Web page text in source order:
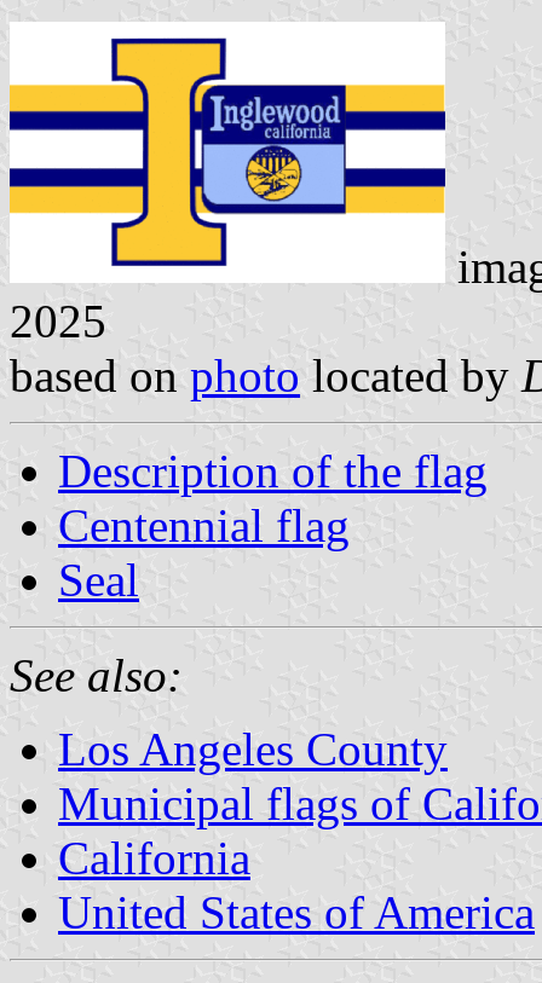
2025
based on photo located by
Description of the flag
Centennial flag
Seal
See also:
Los Angeles County
Municipal flags of
California
United States of America